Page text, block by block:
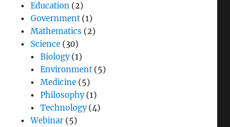
Education(2)
Government(1)
Mathematics (2)
Science(30)
Biology(1)
Environment(5)
Medicine(5)
Philosophy(1)
Technology(4)
Webinar(5)